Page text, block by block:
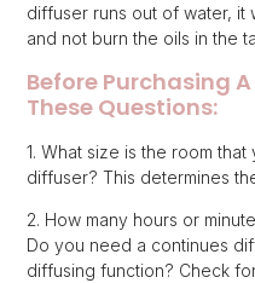
diffuser runs out of water, it
and not burn the oils in the
Before Purchasing
These Questions:
1. What size is the room
diffuser? This determines
2. How many hours or
Do you need a continues
diffusing function? Check